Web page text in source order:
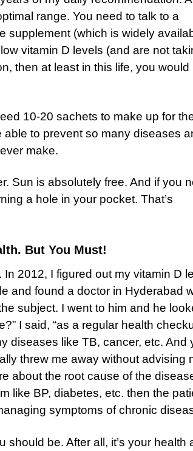
range. You need to talk to a
supplement (which is widely
vitamin D levels (and are not
then at least in this life, you would
10-20 sachets to make up for
to prevent so many diseases
make.
Sun is absolutely free. And if you
a hole in your pocket. That’s
But You Must!
2012, I figured out my vitamin D
and found a doctor in Hyderabad
subject. I went to him and he
I said, “as a regular health
diseases like TB, cancer, etc. And
threw me away without advising
about the root cause of the
like BP, diabetes, etc. then the
symptoms of chronic
be. After all, it’s your health